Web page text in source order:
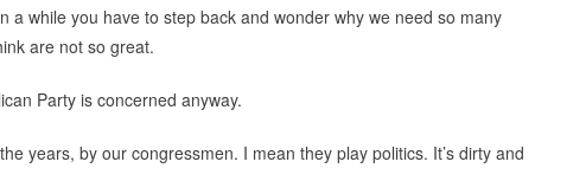
a while you have to step back and wonder why we need so many
are not so great.
Party is concerned anyway.
years, by our congressmen. I mean they play politics. It’s dirty and